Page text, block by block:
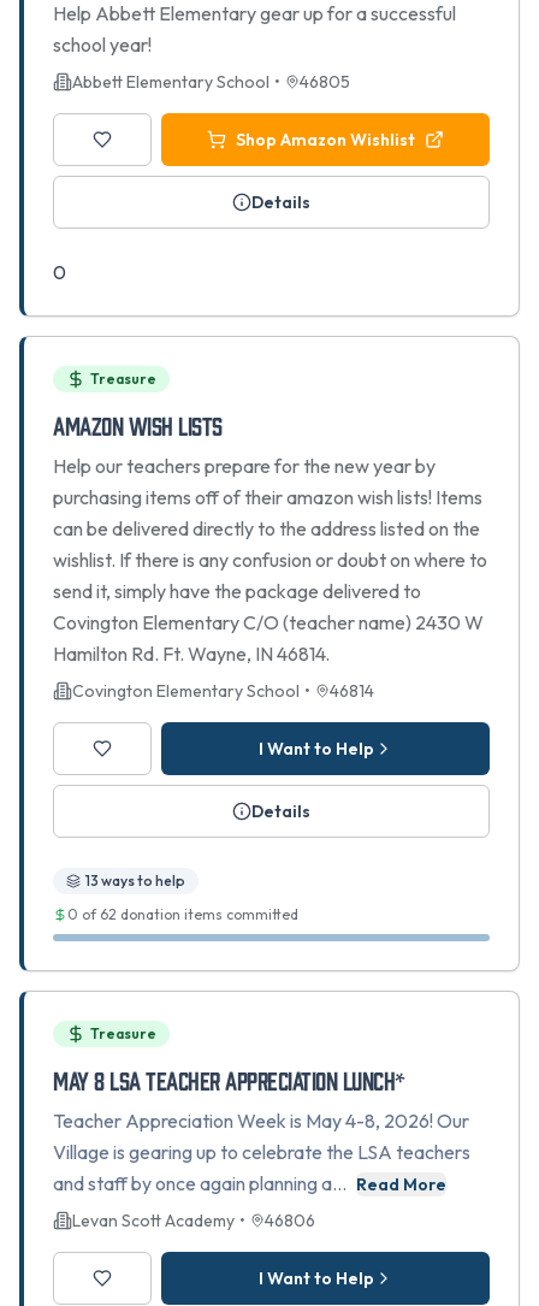
Help Abbett Elementary gear up for a successful
school year!
Abbett Elementary School • 46805
Shop Amazon Wishlist
Details
0
Treasure
Amazon Wish Lists
Help our teachers prepare for the new year by
purchasing items off of their amazon wish lists! Items
can be delivered directly to the address listed on the
wishlist. If there is any confusion or doubt on where to
send it, simply have the package delivered to
Covington Elementary C/O (teacher name) 2430 W
Hamilton Rd. Ft. Wayne, IN 46814.
Covington Elementary School • 46814
I Want to Help
Details
13 ways to help
0 of 62 donation items committed
Treasure
May 8 LSA Teacher Appreciation Lunch*
Teacher Appreciation Week is May 4-8, 2026! Our
Village is gearing up to celebrate the LSA teachers
and staff by once again planning a… Read More
Levan Scott Academy • 46806
I Want to Help